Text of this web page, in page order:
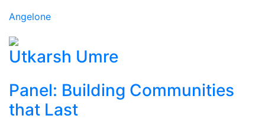
Angelone
Utkarsh Umre
Panel: Building Communities
that Last